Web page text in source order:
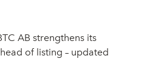
AB strengthens its
of listing – updated